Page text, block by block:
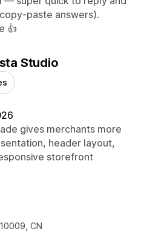
paste answers).
👍
Studio
gives merchants more
header layout,
storefront
CN